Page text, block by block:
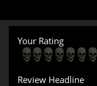
Your Rating
Review Headline